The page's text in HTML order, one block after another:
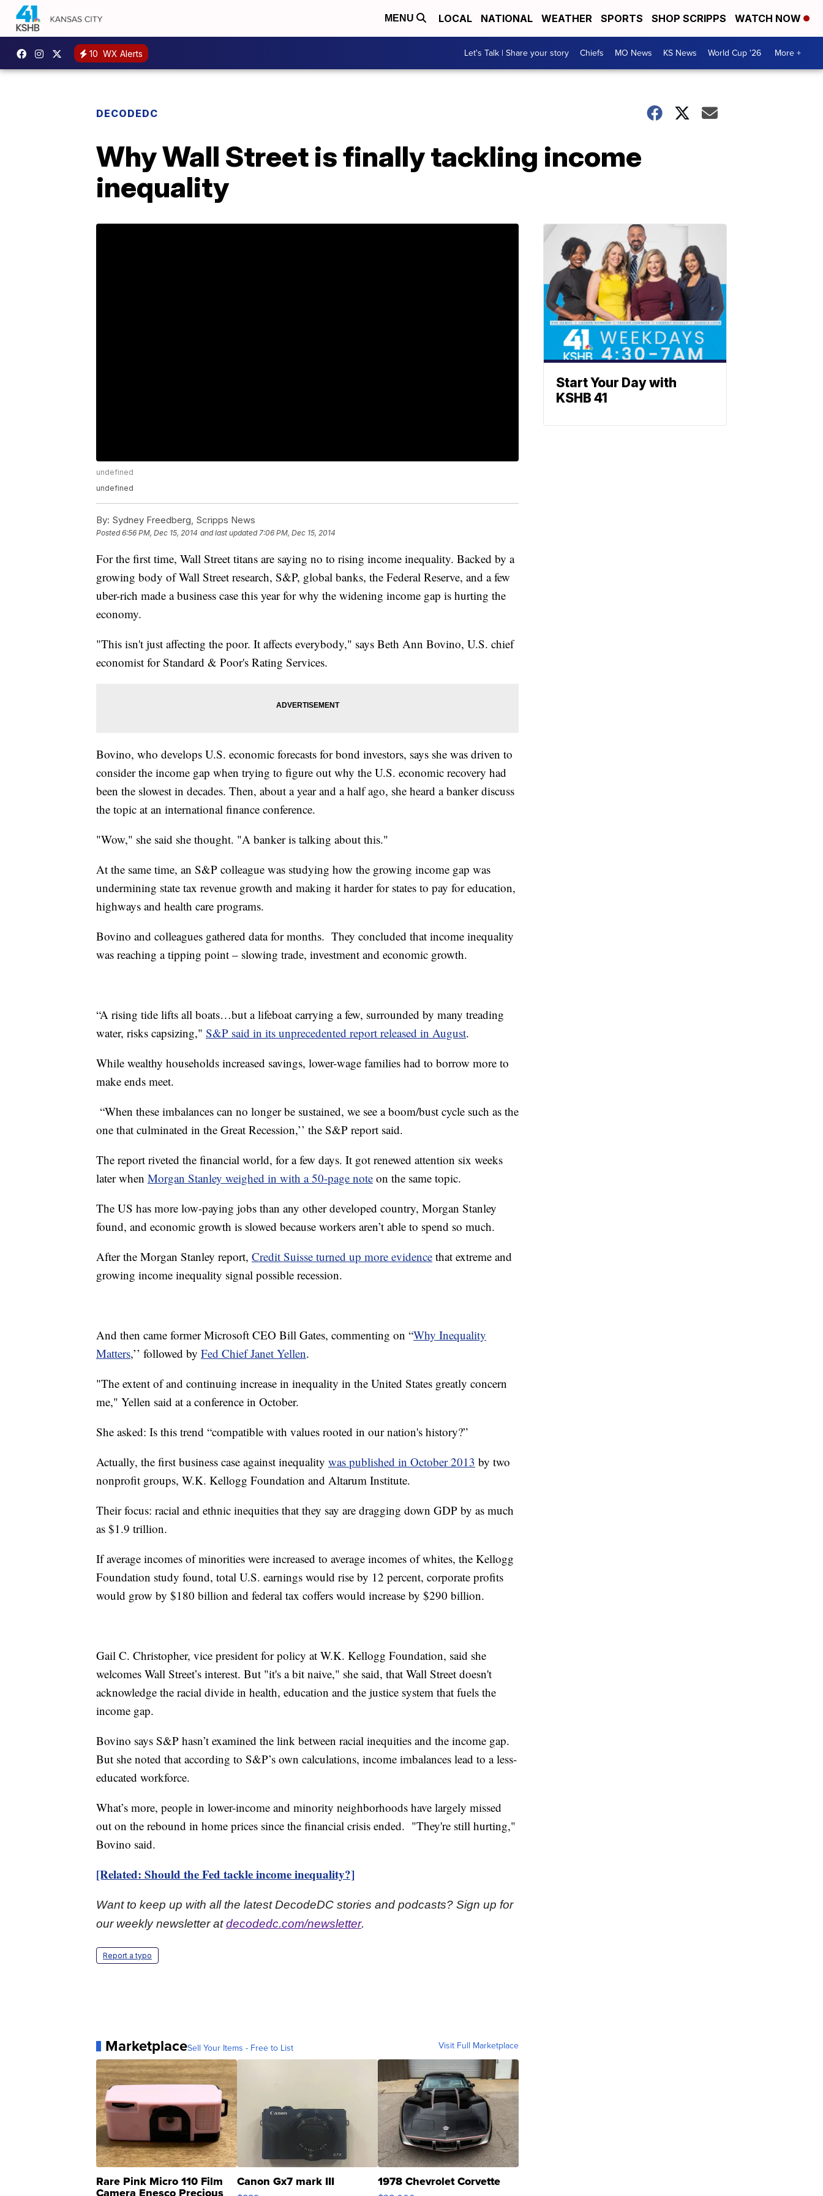
MENU LOCAL NATIONAL WEATHER SPORTS SHOP SCRIPPS WATCH NOW
10 WX Alerts Let's Talk | Share your story Chiefs MO News KS News World Cup '26 More +
DECODEDC
Why Wall Street is finally tackling income
inequality
undefined
undefined
By: Sydney Freedberg, Scripps News
Posted6:56 PM, Dec 15, 2014 and last updated 7:06 PM, Dec 15, 2014
For the first time, Wall Street titans are saying no to rising income inequality. Backed by a
growing body of Wall Street research, S&P, global banks, the Federal Reserve, and a few
uber-rich made a business case this year for why the widening income gap is hurting the
economy.
"This isn't just affecting the poor. It affects everybody," says Beth Ann Bovino, U.S. chief
economist for Standard & Poor's Rating Services.
Bovino, who develops U.S. economic forecasts for bond investors, says she was driven to
consider the income gap when trying to figure out why the U.S. economic recovery had
been the slowest in decades. Then, about a year and a half ago, she heard a banker discuss
the topic at an international finance conference.
"Wow," she said she thought. "A banker is talking about this."
At the same time, an S&P colleague was studying how the growing income gap was
undermining state tax revenue growth and making it harder for states to pay for education,
highways and health care programs.
Bovino and colleagues gathered data for months. They concluded that income inequality
was reaching a tipping point – slowing trade, investment and economic growth.
“A rising tide lifts all boats…but a lifeboat carrying a few, surrounded by many treading
water, risks capsizing," S&P said in its unprecedented report released in August.
While wealthy households increased savings, lower-wage families had to borrow more to
make ends meet.
“When these imbalances can no longer be sustained, we see a boom/bust cycle such as the
one that culminated in the Great Recession,’’ the S&P report said.
The report riveted the financial world, for a few days. It got renewed attention six weeks
later when Morgan Stanley weighed in with a 50-page note on the same topic.
The US has more low-paying jobs than any other developed country, Morgan Stanley
found, and economic growth is slowed because workers aren’t able to spend so much.
After the Morgan Stanley report, Credit Suisse turned up more evidence that extreme and
growing income inequality signal possible recession.
And then came former Microsoft CEO Bill Gates, commenting on “Why Inequality
Matters,’’ followed by Fed Chief Janet Yellen.
"The extent of and continuing increase in inequality in the United States greatly concern
me," Yellen said at a conference in October.
She asked: Is this trend “compatible with values rooted in our nation's history?”
Actually, the first business case against inequality was published in October 2013 by two
nonprofit groups, W.K. Kellogg Foundation and Altarum Institute.
Their focus: racial and ethnic inequities that they say are dragging down GDP by as much
as $1.9 trillion.
If average incomes of minorities were increased to average incomes of whites, the Kellogg
Foundation study found, total U.S. earnings would rise by 12 percent, corporate profits
would grow by $180 billion and federal tax coffers would increase by $290 billion.
Gail C. Christopher, vice president for policy at W.K. Kellogg Foundation, said she
welcomes Wall Street’s interest. But "it's a bit naive," she said, that Wall Street doesn't
acknowledge the racial divide in health, education and the justice system that fuels the
income gap.
Bovino says S&P hasn’t examined the link between racial inequities and the income gap.
But she noted that according to S&P’s own calculations, income imbalances lead to a less-
educated workforce.
What’s more, people in lower-income and minority neighborhoods have largely missed
out on the rebound in home prices since the financial crisis ended. "They're still hurting,"
Bovino said.
[Related: Should the Fed tackle income inequality?]
Want to keep up with all the latest DecodeDC stories and podcasts? Sign up for
our weekly newsletter atdecodedc.com/newsletter.
Report a typo
MarketplaceSell Your Items - Free to List Visit Full Marketplace
Rare Pink Micro 110 Film Canon Gx7 mark III 1978 Chevrolet Corvette
Start Your Day with
KSHB 41